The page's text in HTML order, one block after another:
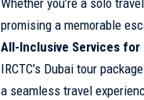
Whether you’re a solo
promising a memorable
All-Inclusive Services for
IRCTC’s Dubai tour
a seamless travel